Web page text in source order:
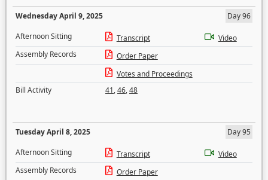
Wednesday April 9, 2025
Day 96
Afternoon Sitting
Transcript
Video
Assembly Records
Order Paper
Votes and Proceedings
Bill Activity
41,46,48
Tuesday April 8, 2025
Day 95
Afternoon Sitting
Transcript
Video
Assembly Records
Order Paper